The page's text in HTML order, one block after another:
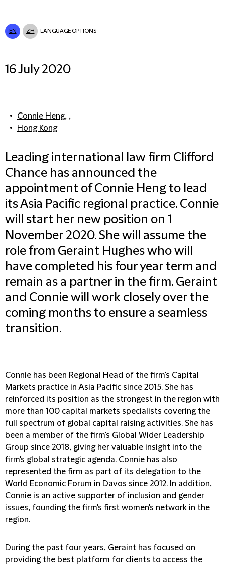
EN ZH LANGUAGE OPTIONS
16 July 2020
Connie Heng, ,
Hong Kong
Leading international law firm Clifford
Chance has announced the
appointment of Connie Heng to lead
its Asia Pacific regional practice. Connie
will start her new position on 1
November 2020. She will assume the
role from Geraint Hughes who will
have completed his four year term and
remain as a partner in the firm. Geraint
and Connie will work closely over the
coming months to ensure a seamless
transition.
Connie has been Regional Head of the firm's Capital
Markets practice in Asia Pacific since 2015. She has
reinforced its position as the strongest in the region with
more than 100 capital markets specialists covering the
full spectrum of global capital raising activities. She has
been a member of the firm's Global Wider Leadership
Group since 2018, giving her valuable insight into the
firm's global strategic agenda. Connie has also
represented the firm as part of its delegation to the
World Economic Forum in Davos since 2012. In addition,
Connie is an active supporter of inclusion and gender
issues, founding the firm's first women's network in the
region.
During the past four years, Geraint has focused on
providing the best platform for clients to access the